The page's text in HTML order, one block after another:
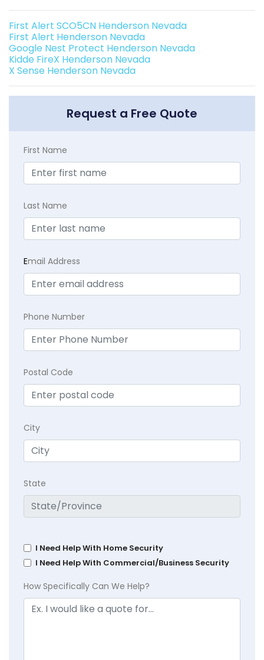
First Alert SCO5CN Henderson Nevada
First Alert Henderson Nevada
Google Nest Protect Henderson Nevada
Kidde FireX Henderson Nevada
X Sense Henderson Nevada
Request a Free Quote
First Name
Last Name
Email Address
Phone Number
Postal Code
City
State
I Need Help With Home Security
I Need Help With Commercial/Business Security
How Specifically Can We Help?